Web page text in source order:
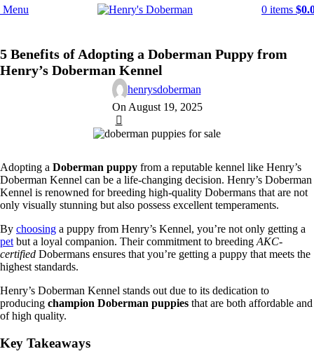
Menu 0 items $
5 Benefits of Adopting a Doberman Puppy from
Henry’s Doberman Kennel
henrysdoberman
On August 19, 2025
Adopting a Doberman puppy from a reputable kennel like Henry’s
Doberman Kennel can be a life-changing decision. Henry’s Doberman
Kennel is renowned for breeding high-quality Dobermans that are not
only visually stunning but also possess excellent temperaments.
By choosing a puppy from Henry’s Kennel, you’re not only getting a
pet but a loyal companion. Their commitment to breeding AKC-
certified Dobermans ensures that you’re getting a puppy that meets the
highest standards.
Henry’s Doberman Kennel stands out due to its dedication to
producing champion Doberman puppies that are both affordable and
of high quality.
Key Takeaways